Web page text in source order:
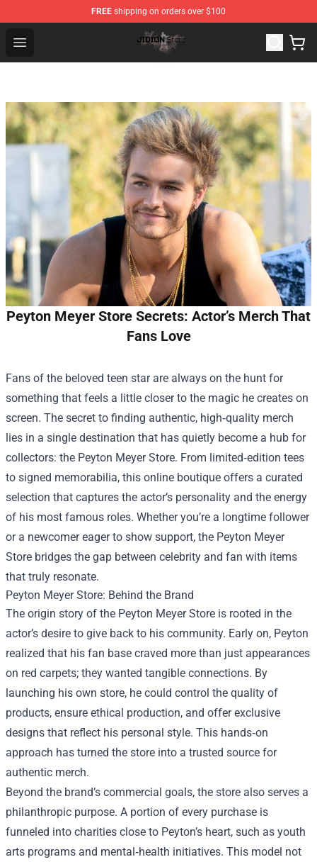
FREE shipping on orders over $100
Open menu
Jidion Shop ⚡️ Official Jidion Merchandise Store
Peyton Meyer Store Secrets: Actor’s Merch That
Fans Love
Fans of the beloved teen star are always on the hunt for
something that feels a little closer to the magic he creates on
screen. The secret to finding authentic, high‑quality merch
lies in a single destination that has quietly become a hub for
collectors: the Peyton Meyer Store. From limited‑edition tees
to signed memorabilia, this online boutique offers a curated
selection that captures the actor’s personality and the energy
of his most famous roles. Whether you’re a longtime follower
or a newcomer eager to show support, the Peyton Meyer
Store bridges the gap between celebrity and fan with items
that truly resonate.
Peyton Meyer Store: Behind the Brand
The origin story of the Peyton Meyer Store is rooted in the
actor’s desire to give back to his community. Early on, Peyton
realized that his fan base craved more than just appearances
on red carpets; they wanted tangible connections. By
launching his own store, he could control the quality of
products, ensure ethical production, and offer exclusive
designs that reflect his personal style. This hands‑on
approach has turned the store into a trusted source for
authentic merch.
Beyond the brand’s commercial goals, the store also serves a
philanthropic purpose. A portion of every purchase is
funneled into charities close to Peyton’s heart, such as youth
arts programs and mental‑health initiatives. This model not